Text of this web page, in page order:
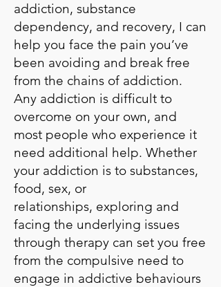
addiction, substance
dependency, and recovery, I can
help you face the pain you’ve
been avoiding and break free
from the chains of addiction.
Any addiction is difficult to
overcome on your own, and
most people who experience it
need additional help. Whether
your addiction is to substances,
food, sex, or
relationships, exploring and
facing the underlying issues
through therapy can set you free
from the compulsive need to
engage in addictive behaviours